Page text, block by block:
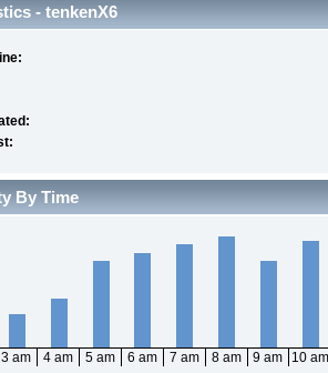
- tenkenX6
By Time
3 am 4 am 5 am 6 am 7 am 8 am 9 am 10 am